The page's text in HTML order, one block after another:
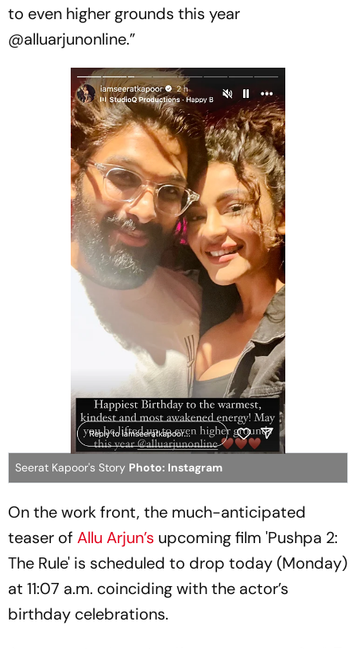
to even higher grounds this year
@alluarjunonline.”
Seerat Kapoor's Story Photo: Instagram
On the work front, the much-anticipated
teaser of Allu Arjun’s upcoming film 'Pushpa 2:
The Rule' is scheduled to drop today (Monday)
at 11:07 a.m. coinciding with the actor’s
birthday celebrations.